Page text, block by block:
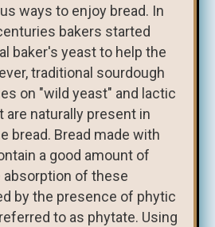
ways to enjoy bread. In
bakers started
baker's yeast to help the
traditional sourdough
on "wild yeast" and lactic
are naturally present in
bread. Bread made with
a good amount of
absorption of these
by the presence of phytic
to as phytate. Using